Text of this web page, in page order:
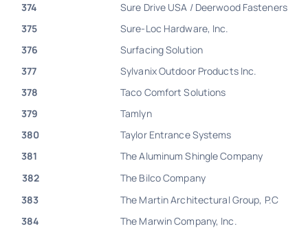
374
Sure Drive USA / Deerwood Fasteners
375
Sure-Loc Hardware, Inc.
376
Surfacing Solution
377
Sylvanix Outdoor Products Inc.
378
Taco Comfort Solutions
379
Tamlyn
380
Taylor Entrance Systems
381
The Aluminum Shingle Company
382
The Bilco Company
383
The Martin Architectural Group, P.C
384
The Marwin Company, Inc.